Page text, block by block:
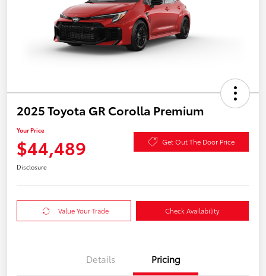
2025 Toyota GR Corolla Premium
Your Price
$44,489 Get Out The Door Price
Disclosure
Value Your Trade Check Availability
Details Pricing